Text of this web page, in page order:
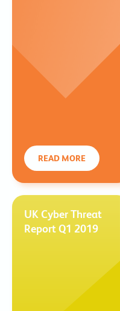
READ MORE
UK Cyber Threat
Report Q1 2019